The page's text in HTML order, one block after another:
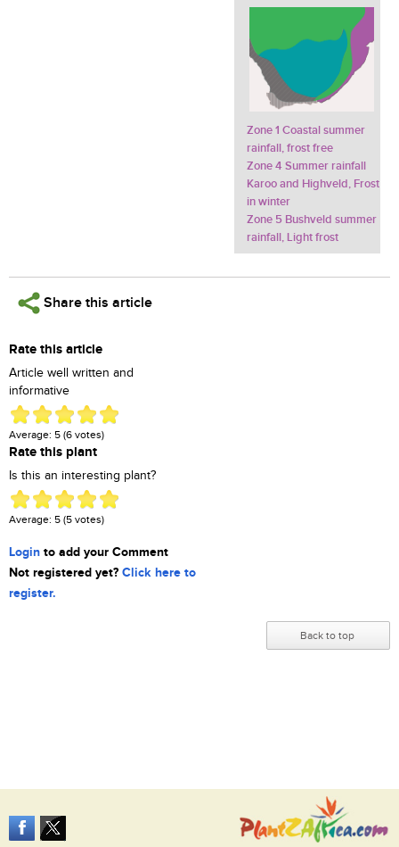
Zone 1 Coastal summer
rainfall, frost free
Zone 4 Summer rainfall
Karoo and Highveld, Frost
in winter
Zone 5 Bushveld summer
rainfall, Light frost
Share this article
Rate this article
Article well written and
informative
Average: 5 (6 votes)
Rate this plant
Is this an interesting plant?
Average: 5 (5 votes)
Login to add your Comment
Not registered yet? Click here to
register.
Back to top